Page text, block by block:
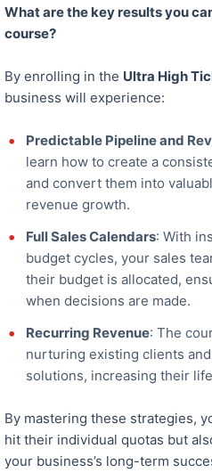
What are the key results you
course?
By enrolling in the Ultra High
business will experience:
Predictable Pipeline and
learn how to create a
and convert them into
revenue growth.
Full Sales Calendars: With
budget cycles, your sales
their budget is allocated,
when decisions are made.
Recurring Revenue: The
nurturing existing clients
solutions, increasing their
By mastering these strategies,
hit their individual quotas but
your business’s long-term